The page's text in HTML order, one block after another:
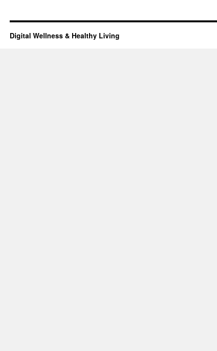
Digital Wellness & Healthy Living